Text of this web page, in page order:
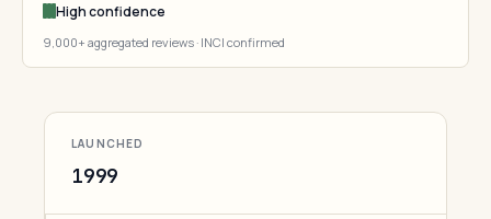
High confidence
9,000+ aggregated reviews · INCI confirmed
LAUNCHED
1999